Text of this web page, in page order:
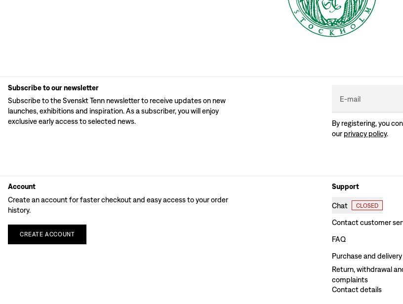
Subscribe to our newsletter
Subscribe to the Svenskt Tenn newsletter to receive updates on new
launches, exhibitions and inspiration. As a subscriber, you will enjoy
exclusive early access to selected news.
E-mail
By registering, you
our privacy policy.
Account
Create an account for faster checkout and easy access to your order
history.
CREATE ACCOUNT
Support
Chat CLOSED
Contact customer
FAQ
Purchase and
Return, withdrawal
complaints
Contact details